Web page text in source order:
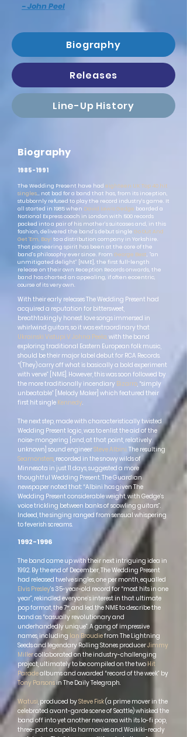
- John Peel
Biography
Releases
Line-Up History
Biography
1985-1991
The Wedding Present have had eighteen UK Top 40 hit
singles… not bad for a band that has, from its inception,
stubbornly refused to play the record industry’s game. It
all started in 1985 when David Lewis Gedge boarded a
National Express coach in London with 500 records
packed into a pair of his mother’s suitcases and, in this
fashion, delivered the band’s debut single Go Out And
Get 'Em, Boy! to a distribution company in Yorkshire.
That pioneering spirit has been at the core of the
band’s philosophy ever since. From George Best, “an
unmitigated delight” [NME], the first full-length
release on their own Reception Records onwards, the
band has charted an appealing, if often eccentric,
course of its very own.
With their early releases The Wedding Present had
acquired a reputation for bittersweet,
breathtakingly honest love songs immersed in
whirlwind guitars, so it was extraordinary that
Ukrainski Vistupi V Johna Peela,with the band
exploring traditional Eastern European folk music,
should be their major label debut for RCA Records.
“(They) carry off what is basically a bold experiment
with verve” [NME]. However, this was soon followed by
the more traditionally incendiary Bizarro, “simply
unbeatable” [Melody Maker] which featured their
first hit single Kennedy.
The next step, made with characteristically twisted
Wedding Present logic, was to enlist the aid of the
noise-mongering [and, at that point, relatively
unknown] sound engineerSteve Albini.The resulting
Seamonsters, recorded in the snowy wilds of
Minnesota in just 11 days, suggested a more
thoughtful Wedding Present. The Guardian
newspaper noted that: “Albini has given The
Wedding Present considerable weight, with Gedge’s
voice trickling between banks of scowling guitars”.
Indeed, the singing ranged from sensual whispering
to feverish screams.
1992-1996
The band came up with their next intriguing idea in
1992. By the end of December, The Wedding Present
had released twelve singles, one per month, equalled
Elvis Presley’s 35-year-old record for “most hits in one
year”, rekindled everyone’s interest in that ultimate
pop format, the 7″, and led the NME to describe the
band as “casually revolutionary and
underhandedly unique”. A gang of impressive
names, including Ian Broudiefrom The Lightning
Seeds and legendary Rolling Stones producerJimmy
Millercollaborated on the industry-challenging
project, ultimately to be compiled on the two Hit
Paradealbums and awarded “record of the week” by
Tony Parsonsin The Daily Telegraph.
Watusi, produced bySteve Fisk(a prime mover in the
celebrated avant-garde scene of Seattle) whisked the
band off into yet another new area with its lo-fi pop,
three-part a capella harmonies and Waikiki-ready